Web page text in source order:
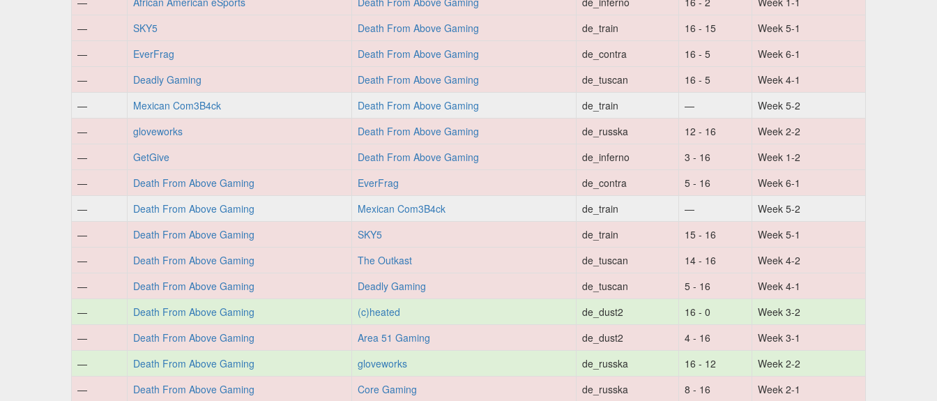
—
SKY5 Death From Above Gaming de_train 16 - 15
Week 5-1
—
EverFrag Death From Above Gaming de_contra 16 - 5
Week 6-1
—
Deadly Gaming Death From Above Gaming de_tuscan 16 - 5
Week 4-1
—
Mexican Com3B4ck Death From Above Gaming de_train —
Week 5-2
—
gloveworks Death From Above Gaming de_russka 12 - 16
Week 2-2
—
GetGive Death From Above Gaming de_inferno 3 - 16
Week 1-2
—
Death From Above Gaming EverFrag de_contra 5 - 16
Week 6-1
—
Death From Above Gaming Mexican Com3B4ck de_train —
Week 5-2
—
Death From Above Gaming SKY5 de_train 15 - 16
Week 5-1
—
Death From Above Gaming The Outkast de_tuscan 14 - 16
Week 4-2
—
Death From Above Gaming Deadly Gaming de_tuscan 5 - 16
Week 4-1
—
Death From Above Gaming (c)heated de_dust2 16 - 0
Week 3-2
—
Death From Above Gaming Area 51 Gaming de_dust2 4 - 16
Week 3-1
—
Death From Above Gaming gloveworks de_russka 16 - 12
Week 2-2
—
Death From Above Gaming Core Gaming de_russka 8 - 16 Week 2-1